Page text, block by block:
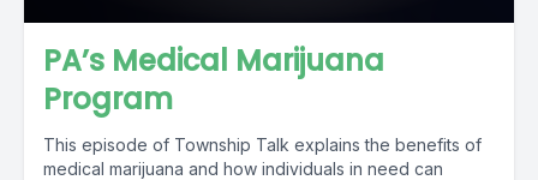
PA’s Medical Marijuana
Program
This episode of Township Talk explains the benefits of
medical marijuana and how individuals in need can